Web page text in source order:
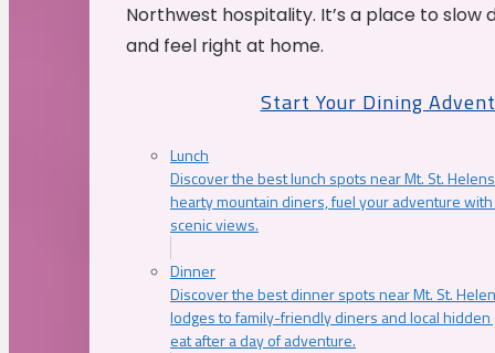
Northwest hospitality. It’s a place to slow
and feel right at home.
Start Your Dining
Lunch
Discover the best lunch spots near Mt. St.
hearty mountain diners, fuel your adventure
scenic views.
Dinner
Discover the best dinner spots near Mt. St.
lodges to family-friendly diners and local
eat after a day of adventure.